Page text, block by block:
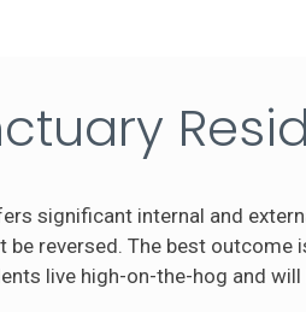
significant internal and
be reversed. The best
live high-on-the-hog and